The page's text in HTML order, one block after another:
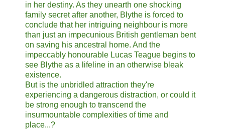
in her destiny. As they unearth one shocking
family secret after another, Blythe is forced to
conclude that her intriguing neighbour is more
than just an impecunious British gentleman bent
on saving his ancestral home. And the
impeccably honourable Lucas Teague begins to
see Blythe as a lifeline in an otherwise bleak
existence.
But is the unbridled attraction they're
experiencing a dangerous distraction, or could it
be strong enough to transcend the
insurmountable complexities of time and
place...?